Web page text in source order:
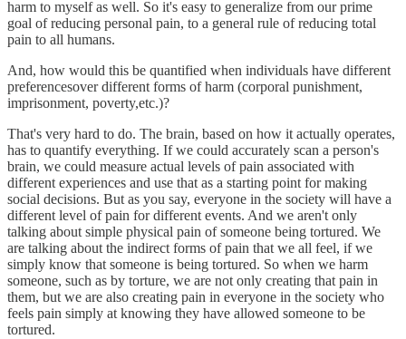
harm to myself as well. So it's easy to generalize from our prime
goal of reducing personal pain, to a general rule of reducing total
pain to all humans.
And, how would this be quantified when individuals have different
preferencesover different forms of harm (corporal punishment,
imprisonment, poverty,etc.)?
That's very hard to do. The brain, based on how it actually operates,
has to quantify everything. If we could accurately scan a person's
brain, we could measure actual levels of pain associated with
different experiences and use that as a starting point for making
social decisions. But as you say, everyone in the society will have a
different level of pain for different events. And we aren't only
talking about simple physical pain of someone being tortured. We
are talking about the indirect forms of pain that we all feel, if we
simply know that someone is being tortured. So when we harm
someone, such as by torture, we are not only creating that pain in
them, but we are also creating pain in everyone in the society who
feels pain simply at knowing they have allowed someone to be
tortured.